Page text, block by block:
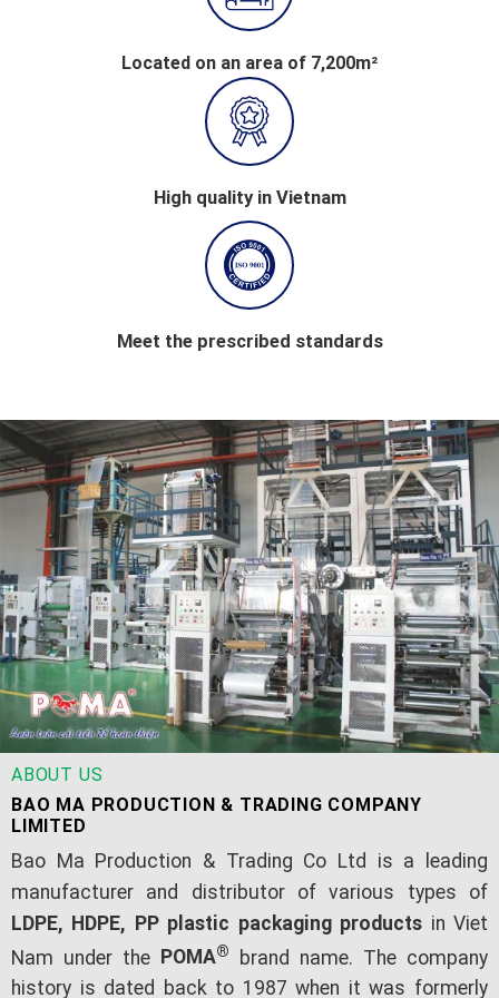
Located on an area of 7,200m²
High quality in Vietnam
Meet the prescribed standards
ABOUT US
BAO MA PRODUCTION & TRADING COMPANY
LIMITED
Bao Ma Production & Trading Co Ltd is a leading
manufacturer and distributor of various types of
LDPE, HDPE, PP plastic packaging products in Viet
Nam under the POMA®
brand name. The company
history is dated back to 1987 when it was formerly